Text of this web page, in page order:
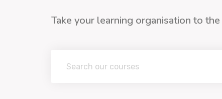
Take your learning organisation to